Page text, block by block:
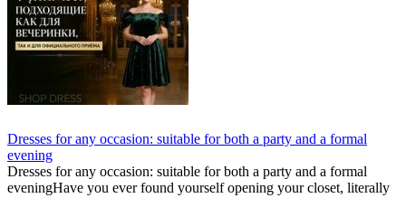
Dresses for any occasion: suitable for both a party and a formal
evening
Dresses for any occasion: suitable for both a party and a formal
eveningHave you ever found yourself opening your closet, literally